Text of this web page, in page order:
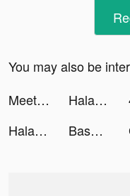
You may also be
MeetYou - Period Tracker tiktok ads
Halara tiktok ads
Halara tiktok ads
Baseball Tycoon tiktok ads